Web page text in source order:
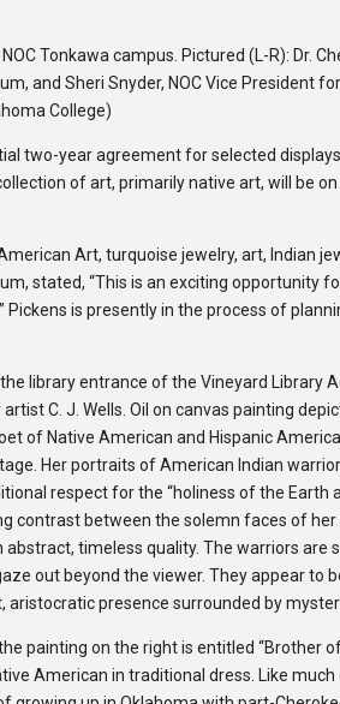
Tonkawa campus. Pictured (L-R): Dr.
and Sheri Snyder, NOC Vice President
College)
two-year agreement for selected
of art, primarily native art, will be
Art, turquoise jewelry, art, Indian
stated, “This is an exciting opportunity
is presently in the process of
library entrance of the Vineyard Library
C. J. Wells. Oil on canvas painting
of Native Amer­i­can and His­panic
Her por­traits of Amer­i­can Indian
respect for the “holi­ness of the Earth
con­trast between the solemn faces of
time­less qual­ity. The war­riors are
out beyond the viewer. They appear to
pres­ence sur­rounded by
painting on the right is entitled “Brother
American in traditional dress. Like much